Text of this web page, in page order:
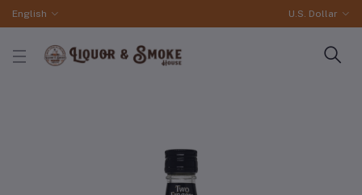
English U.S. Dollar